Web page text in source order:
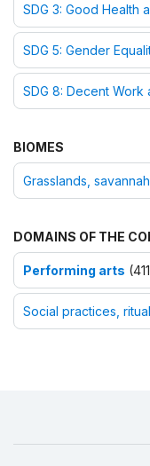
SDG 3: Good Health
SDG 5: Gender
SDG 8: Decent Work
BIOMES
Grasslands,
DOMAINS OF THE
Performing arts
Social practices,